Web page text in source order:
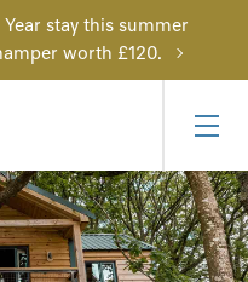
stay this summer
worth £120.